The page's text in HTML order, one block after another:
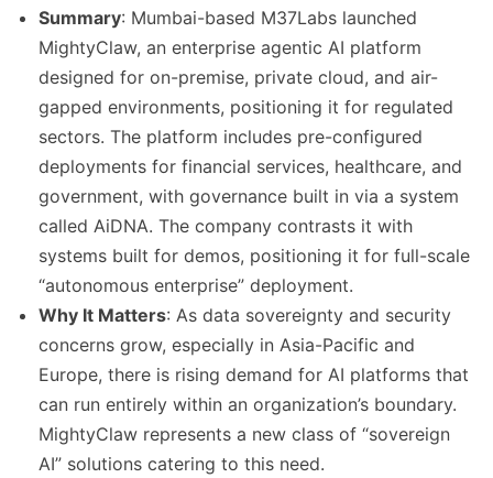
Summary: Mumbai-based M37Labs launched
MightyClaw, an enterprise agentic AI platform
designed for on-premise, private cloud, and air-
gapped environments, positioning it for regulated
sectors. The platform includes pre-configured
deployments for financial services, healthcare, and
government, with governance built in via a system
called AiDNA. The company contrasts it with
systems built for demos, positioning it for full-scale
“autonomous enterprise” deployment.
Why It Matters: As data sovereignty and security
concerns grow, especially in Asia-Pacific and
Europe, there is rising demand for AI platforms that
can run entirely within an organization’s boundary.
MightyClaw represents a new class of “sovereign
AI” solutions catering to this need.